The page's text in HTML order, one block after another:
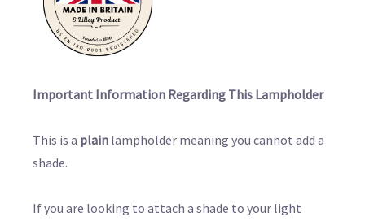
Important Information Regarding This Lampholder
This is a plain lampholder meaning you cannot add a
shade.
If you are looking to attach a shade to your light